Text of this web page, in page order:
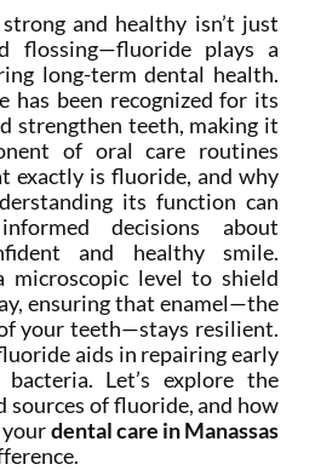
and healthy isn’t just
flossing—fluoride plays a
long-term dental health.
has been recognized for its
strengthen teeth, making it
of oral care routines
exactly is fluoride, and why
its function can
decisions about
and healthy smile.
microscopic level to shield
ensuring that enamel—the
your teeth—stays resilient.
aids in repairing early
Let’s explore the
sources of fluoride, and how
dental care in Manassas